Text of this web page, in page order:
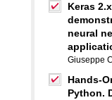
Keras
neural
Giuseppe
Hands-
Python.